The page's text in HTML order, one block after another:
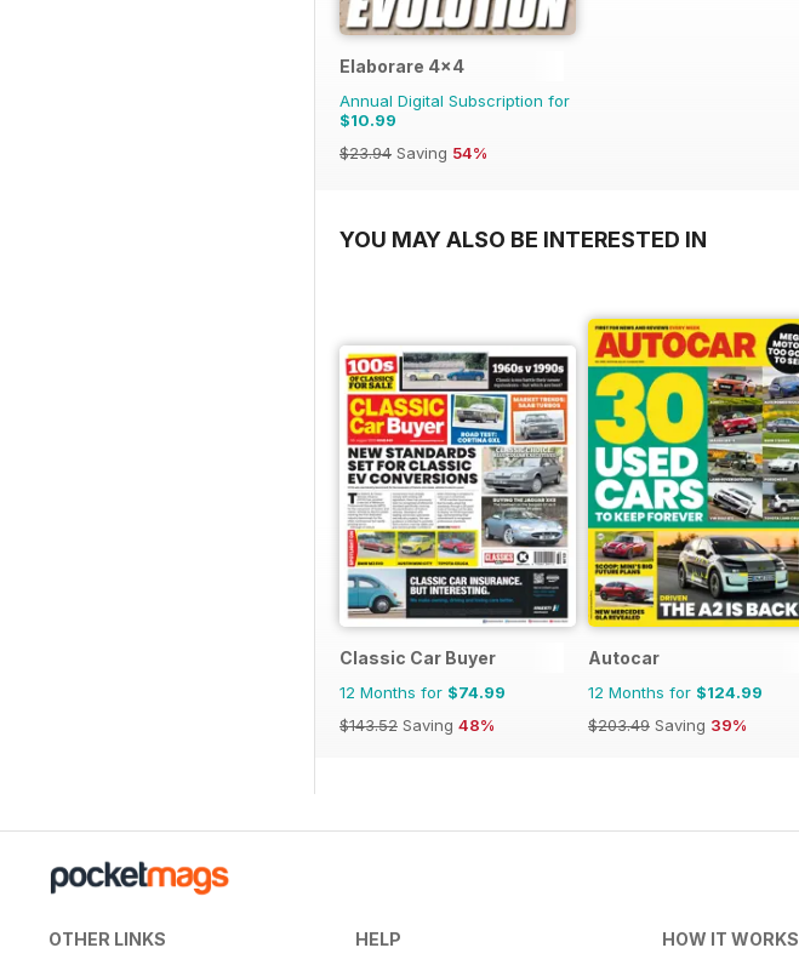
Elaborare 4x4
Annual Digital Subscription for
$10.99
$23.94 Saving 54%
YOU MAY ALSO BE INTERESTED IN
Classic Car Buyer
12 Months for $74.99
$143.52 Saving 48%
Autocar
12 Months for $124.99
$203.49 Saving 39%
OTHER LINKS HELP HOW IT WORKS